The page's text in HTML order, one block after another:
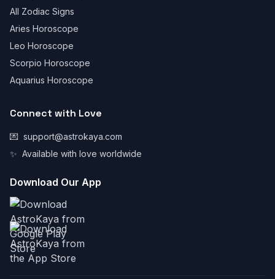
All Zodiac Signs
Aries Horoscope
Leo Horoscope
Scorpio Horoscope
Aquarius Horoscope
Connect with Love
💌 support@astrokaya.com
✨ Available with love worldwide
Download Our App